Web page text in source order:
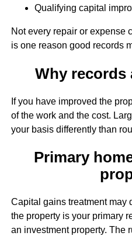
Qualifying capital
Not every repair or expense
is one reason good records
Why records
If you have improved the
of the work and the cost.
your basis differently than
Primary
Capital gains treatment may
the property is your primary
an investment property. The